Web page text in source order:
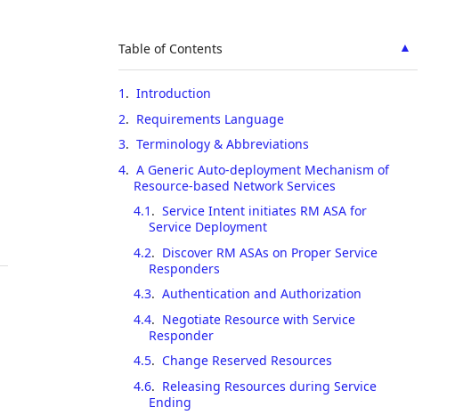
▲
Table of Contents
1 . Introduction
2. Requirements Language
3. Terminology & Abbreviations
4. A Generic Auto-deployment Mechanism of
Resource-based Network Services
4.1 . Service Intent initiates RM ASA for
Service Deployment
4.2. Discover RM ASAs on Proper Service
Responders
4.3. Authentication and Authorization
4.4. Negotiate Resource with Service
Responder
4.5. Change Reserved Resources
4.6. Releasing Resources during Service
Ending